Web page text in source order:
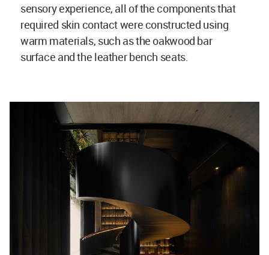
sensory experience, all of the components that
required skin contact were constructed using
warm materials, such as the oakwood bar
surface and the leather bench seats.